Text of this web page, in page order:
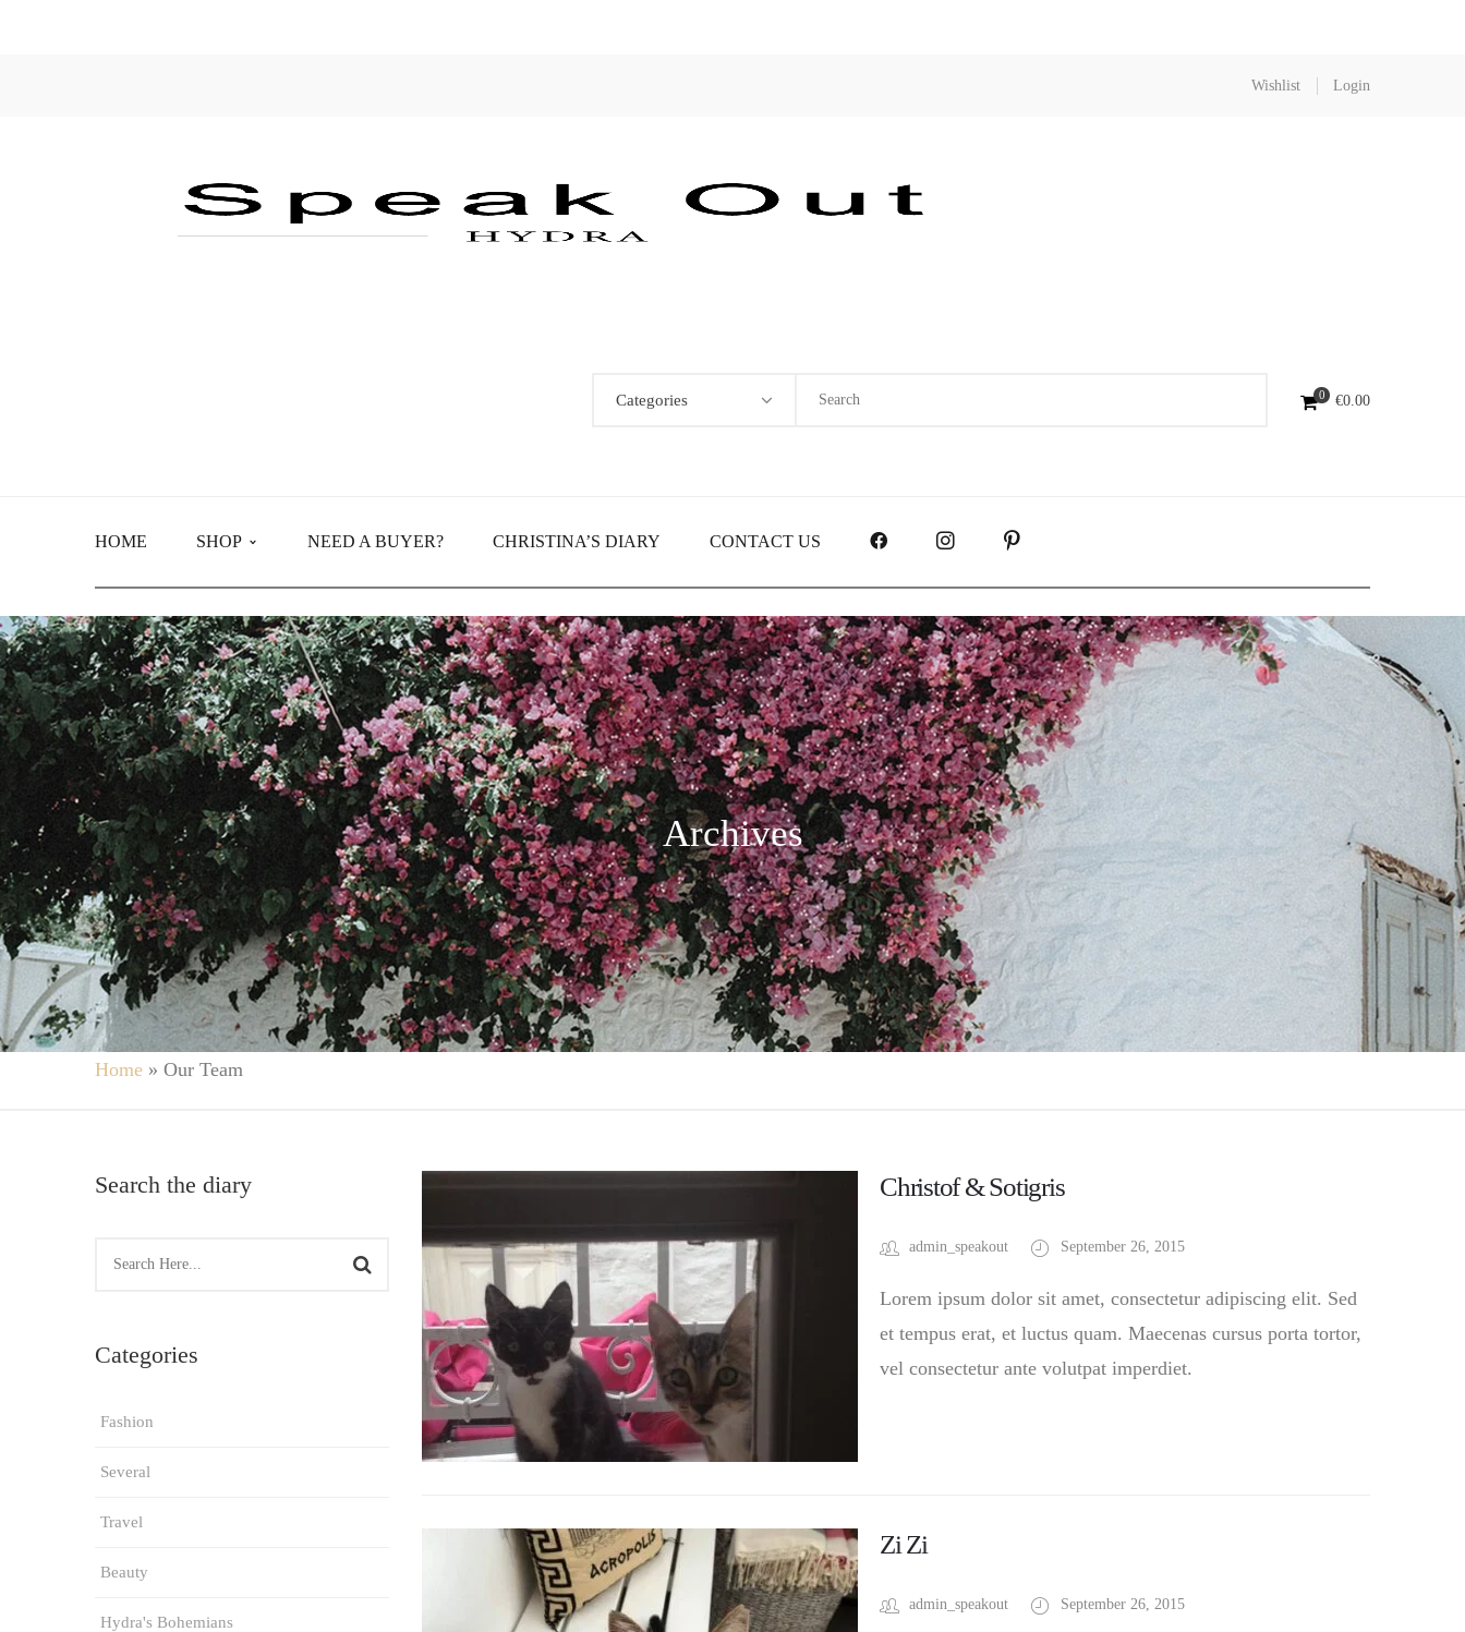
Wishlist Login
Categories 0 €0.00
HOME SHOP
Main Shop
Product Categories
NEED A BUYER? CHRISTINA’S DIARY CONTACT US FACEBOOKINSTAGRAMPINTEREST
Archives
Home » Our Team
Search the diary
Categories
Fashion
Several
Travel
Beauty
Hydra's Bohemians
Christof & Sotigris
admin_speakout September 26, 2015
Lorem ipsum dolor sit amet, consectetur adipiscing elit. Sed
et tempus erat, et luctus quam. Maecenas cursus porta tortor,
vel consectetur ante volutpat imperdiet.
Zi Zi
admin_speakout September 26, 2015